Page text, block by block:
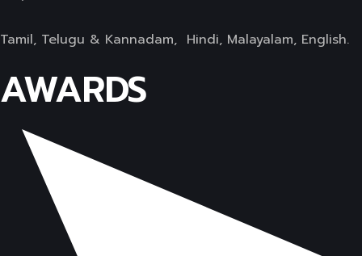
Tamil, Telugu & Kannadam, Hindi, Malayalam, English.
AWARDS